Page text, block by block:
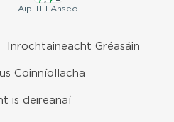
Aip TFI Anseo
Inrochtaineacht Gréasáin
Coinníollacha
is deireanaí